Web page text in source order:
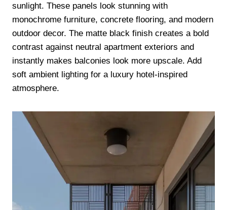
sunlight. These panels look stunning with
monochrome furniture, concrete flooring, and modern
outdoor decor. The matte black finish creates a bold
contrast against neutral apartment exteriors and
instantly makes balconies look more upscale. Add
soft ambient lighting for a luxury hotel-inspired
atmosphere.